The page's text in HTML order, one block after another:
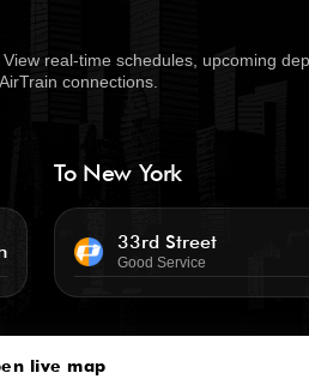
real-time schedules, upcoming
connections.
To New York
33rd Street
Good Service
live map